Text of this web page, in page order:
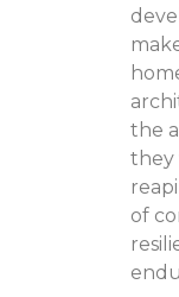
the
they
of